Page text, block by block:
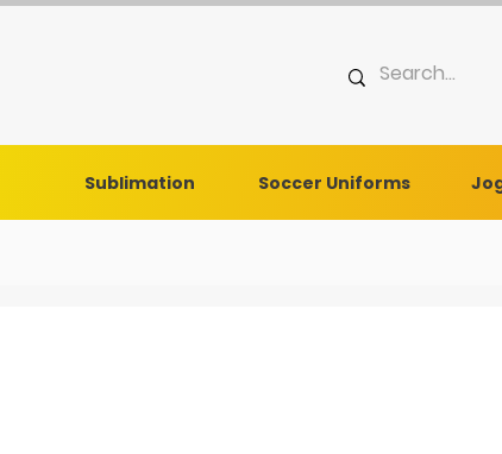
Sublimation Soccer Uniforms